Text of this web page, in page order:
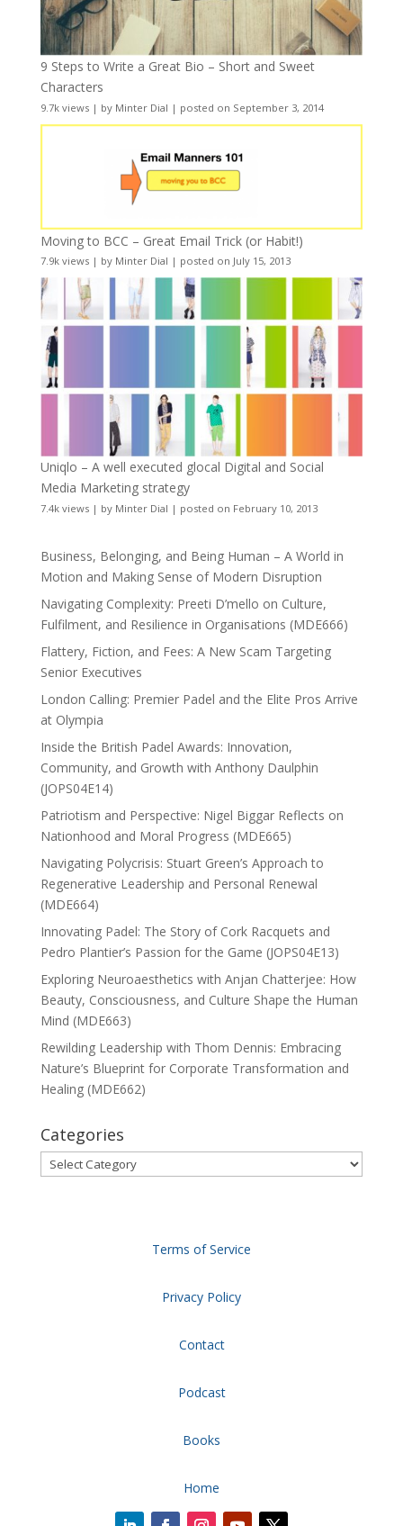
9 Steps to Write a Great Bio – Short and Sweet
Characters
9.7k views| by Minter Dial | posted on September 3, 2014
Moving to BCC – Great Email Trick (or Habit!)
7.9k views| by Minter Dial | posted on July 15, 2013
Uniqlo – A well executed glocal Digital and Social
Media Marketing strategy
7.4k views| by Minter Dial | posted on February 10, 2013
Business, Belonging, and Being Human – A World in
Motion and Making Sense of Modern Disruption
Navigating Complexity: Preeti D’mello on Culture,
Fulfilment, and Resilience in Organisations (MDE666)
Flattery, Fiction, and Fees: A New Scam Targeting
Senior Executives
London Calling: Premier Padel and the Elite Pros Arrive
at Olympia
Inside the British Padel Awards: Innovation,
Community, and Growth with Anthony Daulphin
(JOPS04E14)
Patriotism and Perspective: Nigel Biggar Reflects on
Nationhood and Moral Progress (MDE665)
Navigating Polycrisis: Stuart Green’s Approach to
Regenerative Leadership and Personal Renewal
(MDE664)
Innovating Padel: The Story of Cork Racquets and
Pedro Plantier’s Passion for the Game (JOPS04E13)
Exploring Neuroaesthetics with Anjan Chatterjee: How
Beauty, Consciousness, and Culture Shape the Human
Mind (MDE663)
Rewilding Leadership with Thom Dennis: Embracing
Nature’s Blueprint for Corporate Transformation and
Healing (MDE662)
Categories
Categories
Terms of Service
Privacy Policy
Contact
Podcast
Books
Home